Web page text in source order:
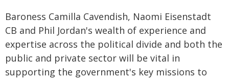
Baroness Camilla Cavendish, Naomi Eisenstadt
CB and Phil Jordan's wealth of experience and
expertise across the political divide and both the
public and private sector will be vital in
supporting the government's key missions to